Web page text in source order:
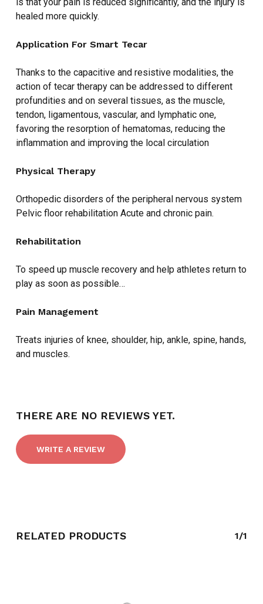
healed more quickly.
Application For Smart Tecar
Thanks to the capacitive and resistive modalities, the
action of tecar therapy can be addressed to different
profundities and on several tissues, as the muscle,
tendon, ligamentous, vascular, and lymphatic one,
favoring the resorption of hematomas, reducing the
inflammation and improving the local circulation
Physical Therapy
Orthopedic disorders of the peripheral nervous system
Pelvic floor rehabilitation Acute and chronic pain.
Rehabilitation
To speed up muscle recovery and help athletes return to
play as soon as possible…
Pain Management
Treats injuries of knee, shoulder, hip, ankle, spine, hands,
and muscles.
THERE ARE NO REVIEWS YET.
WRITE A REVIEW
RELATED PRODUCTS 1/1